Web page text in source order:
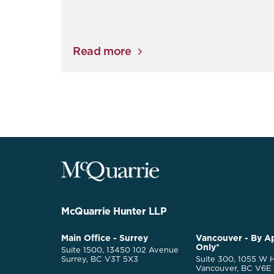
Read more
McQuarrie
Legal
Go
Homepage
McQuarrie Hunter LLP
McQuarrie
Legal
Services
Main Office - Surrey
Suite 1500, 13450 102 Avenue
Surrey, BC V3T 5X3
Vancouver - By
Only*
Suite 300, 1055 W
Vancouver, BC V6E